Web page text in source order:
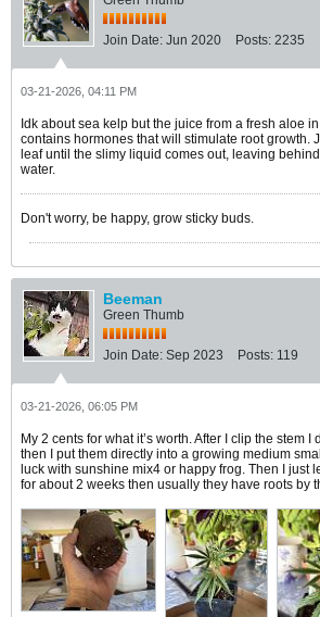
Join Date: Jun 2020 Posts: 2235
03-21-2026, 04:11 PM
Idk about sea kelp but the juice from a fresh aloe
contains hormones that will stimulate root growth.
leaf until the slimy liquid comes out, leaving
water.
Don't worry, be happy, grow sticky buds.
Beeman
Green Thumb
Join Date: Sep 2023 Posts: 119
03-21-2026, 06:05 PM
My 2 cents for what it’s worth. After I clip the stem
then I put them directly into a growing medium
luck with sunshine mix4 or happy frog. Then I just
for about 2 weeks then usually they have roots by